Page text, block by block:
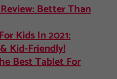
Better Than
Kids In 2021:
Kid-Friendly!
Best Tablet For